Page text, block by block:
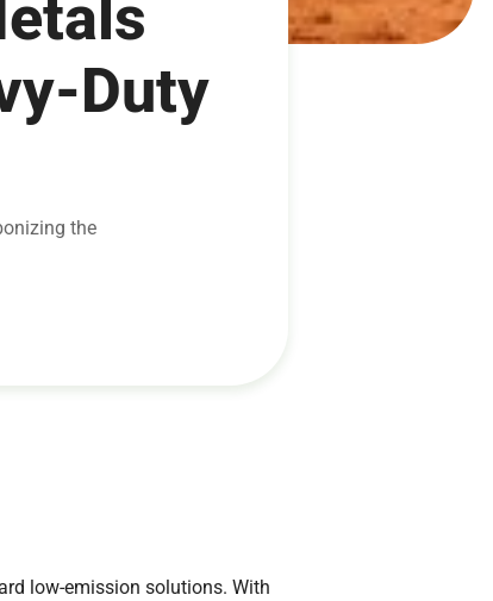
Duty
the
low-emission solutions. With